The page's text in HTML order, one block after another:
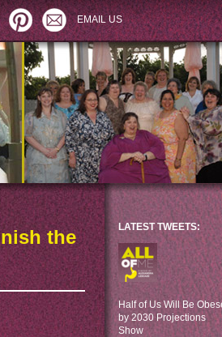
EMAIL US
the
LATEST TWEETS:
Half of Us Will Be
by 2030 Projections
Show